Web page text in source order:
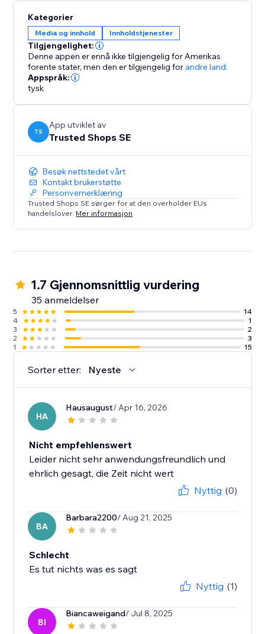
Austrian markets are supported.
Kategorier
Media og innhold Innholdstjenester
Tilgjengelighet:
Denne appen er ennå ikke tilgjengelig for Amerikas
forente stater,men den er tilgjengelig for andre land.
Appspråk:
tysk
TS
App utviklet av
Trusted Shops SE
Besøk nettstedet vårt
Kontakt brukerstøtte
Personvernerklæring
Trusted Shops SE sørger for at den overholder EUs
handelslover. Mer informasjon
1.7 Gjennomsnittlig vurdering
35 anmeldelser
5
14
4
1
3
2
2
3
1
15
Sorter etter: Nyeste
HA
Hausaugust/ Apr 16, 2026
Nicht empfehlenswert
Leider nicht sehr anwendungsfreundlich und
ehrlich gesagt, die Zeit nicht wert
Nyttig (0)
BA
Barbara2200/ Aug 21, 2025
Schlecht
Es tut nichts was es sagt
Nyttig (1)
BI
Biancaweigand/ Jul 8, 2025